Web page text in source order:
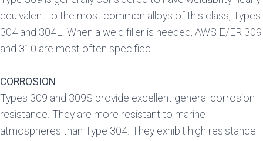
equivalent to the most common alloys of this class, Types
304 and 304L. When a weld filler is needed, AWS E/ER 309
and 310 are most often specified.
CORROSION
Types 309 and 309S provide excellent general corrosion
resistance. They are more resistant to marine
atmospheres than Type 304. They exhibit high resistance